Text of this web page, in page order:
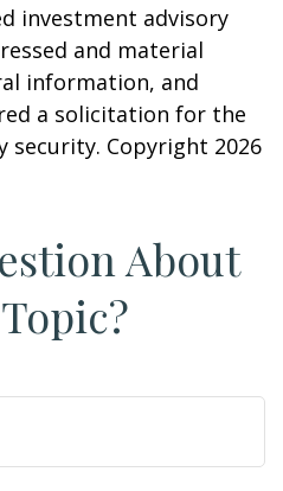
investment advisory
and material
information, and
a solicitation for the
security. Copyright 2026
About